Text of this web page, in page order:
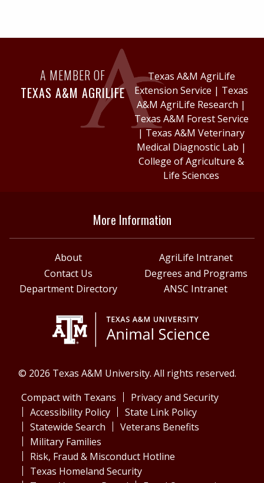
A MEMBER OF
TEXAS A&M AGRILIFE
Texas A&M AgriLife
Extension Service | Texas
A&M AgriLife Research |
Texas A&M Forest Service
| Texas A&M Veterinary
Medical Diagnostic Lab |
College of Agriculture &
Life Sciences
More Information
About
AgriLife Intranet
Contact Us
Degrees and Programs
Department Directory
ANSC Intranet
© 2026 Texas A&M University. All rights reserved.
Compact with Texans
Privacy and Security
Accessibility Policy
State Link Policy
Statewide Search
Veterans Benefits
Military Families
Risk, Fraud & Misconduct Hotline
Texas Homeland Security